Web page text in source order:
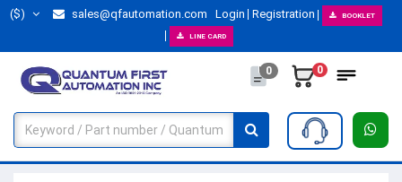
($) sales@qfautomation.com Login Registration BOOKLET
LINE CARD
0 0